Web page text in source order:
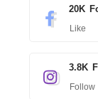
20K
Like
3.8K
Follow